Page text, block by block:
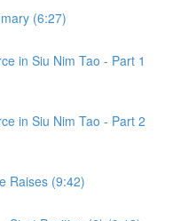
(6:27)
in Siu Nim Tao - Part 1
in Siu Nim Tao - Part 2
Raises (9:42)